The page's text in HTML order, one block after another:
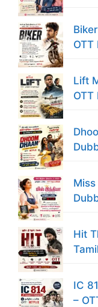
OTT
Lift
OTT
Hit
IC
–